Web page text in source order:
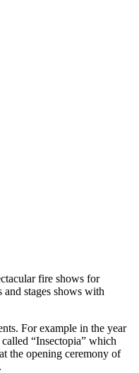
fire shows for
and stages shows with
For example in the year
“Insectopia” which
the opening ceremony of